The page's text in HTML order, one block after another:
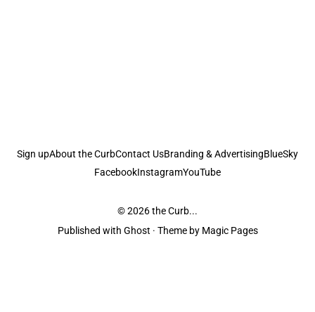
Sign upAbout the CurbContact UsBranding & AdvertisingBlueSky
FacebookInstagramYouTube
© 2026the Curb...
Published with Ghost · Theme by Magic Pages